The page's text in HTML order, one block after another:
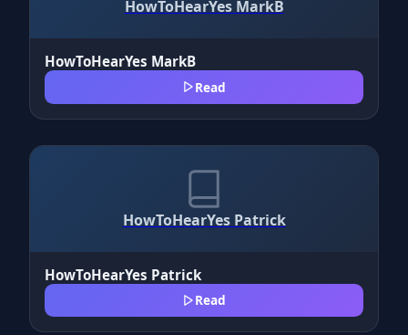
HowToHearYes MarkB
HowToHearYes MarkB
Read
HowToHearYes Patrick
HowToHearYes Patrick
Read